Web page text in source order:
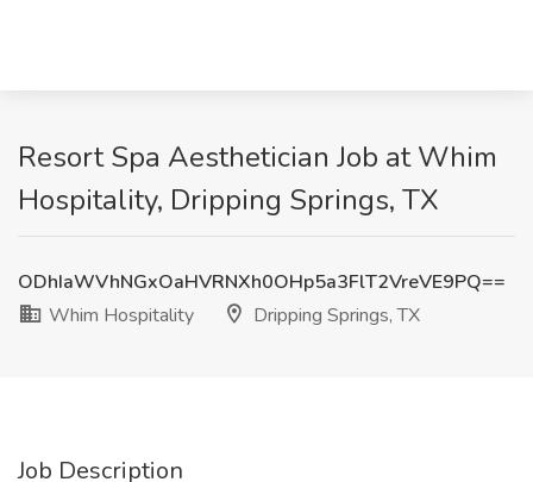
Resort Spa Aesthetician Job at Whim
Hospitality, Dripping Springs, TX
ODhIaWVhNGxOaHVRNXh0OHp5a3FlT2VreVE9PQ==
Whim Hospitality
Dripping Springs, TX
Job Description